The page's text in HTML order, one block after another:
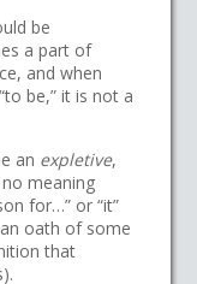
be
a part of
and when
be,” it is not a
an expletive,
meaning
for…” or “it”
oath of some
that